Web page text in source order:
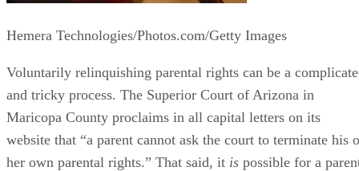
Hemera Technologies/Photos.com/Getty Images
Voluntarily relinquishing parental rights can be a
and tricky process. The Superior Court of Arizona in
Maricopa County proclaims in all capital letters on its
website that “a parent cannot ask the court to terminate his
her own parental rights.” That said, it is possible for a